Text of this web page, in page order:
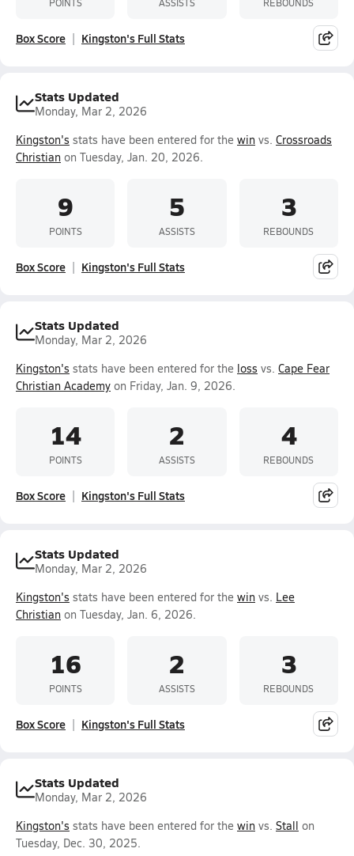
Box Score Kingston's Full Stats
Stats Updated
Monday, Mar 2, 2026
Kingston's stats have been entered for the win vs. Crossroads
Christian on Tuesday, Jan. 20, 2026.
9
POINTS
5
ASSISTS
3
REBOUNDS
Box Score Kingston's Full Stats
Stats Updated
Monday, Mar 2, 2026
Kingston's stats have been entered for the loss vs. Cape Fear
Christian Academy on Friday, Jan. 9, 2026.
14
POINTS
2
ASSISTS
4
REBOUNDS
Box Score Kingston's Full Stats
Stats Updated
Monday, Mar 2, 2026
Kingston's stats have been entered for the win vs. Lee
Christian on Tuesday, Jan. 6, 2026.
16
POINTS
2
ASSISTS
3
REBOUNDS
Box Score Kingston's Full Stats
Stats Updated
Monday, Mar 2, 2026
Kingston's stats have been entered for the win vs. Stall on
Tuesday, Dec. 30, 2025.